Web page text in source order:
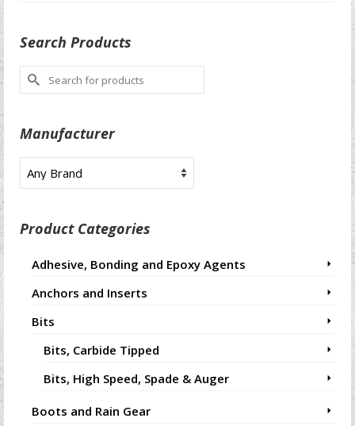
Search Products
Search
for:
Manufacturer
Product Categories
Adhesive, Bonding and Epoxy Agents
Anchors and Inserts
Bits
Bits, Carbide Tipped
Bits, High Speed, Spade & Auger
Boots and Rain Gear